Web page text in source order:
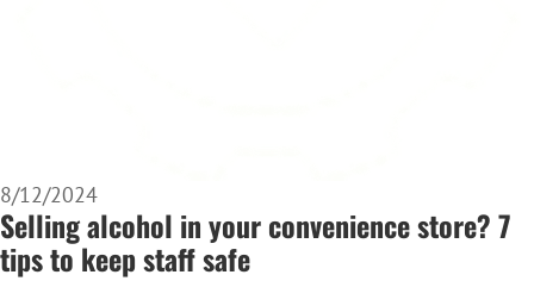
8/12/2024
Selling alcohol in your convenience store? 7
tips to keep staff safe